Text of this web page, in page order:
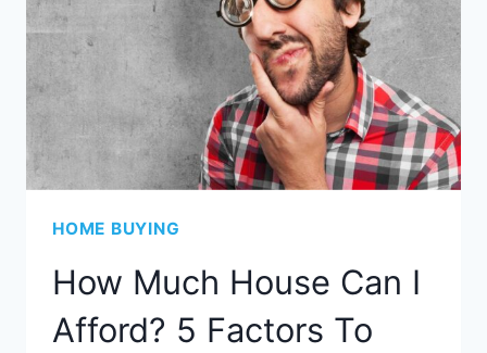
HOME BUYING
How Much House Can I
Afford? 5 Factors To